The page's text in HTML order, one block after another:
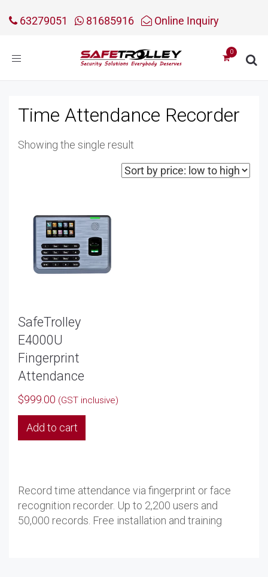
63279051 81685916 Online Inquiry
Toggle
Time Attendance Recorder
Showing the single result
SafeTrolley
E4000U
Fingerprint
Attendance
$999.00 (GST inclusive)
Add to cart
Record time attendance via fingerprint or face
recognition recorder. Up to 2,200 users and
50,000 records. Free installation and training